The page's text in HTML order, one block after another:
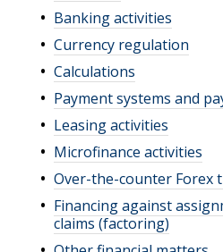
Banking activities
Currency regulation
Calculations
Payment systems and
Leasing activities
Microfinance activities
Over-the-counter Forex
Financing against
claims (factoring)